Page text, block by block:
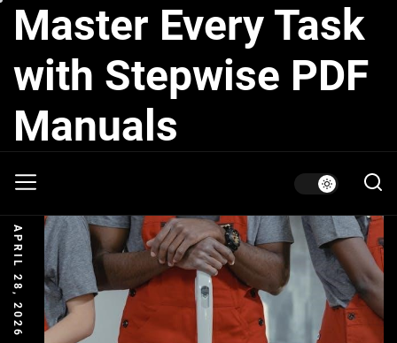
Skip
content
Master Every Task
with Stepwise PDF
Manuals
APRIL 28, 2026